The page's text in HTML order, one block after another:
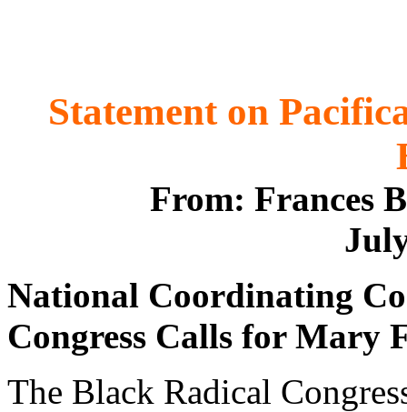
Statement on
From: Frances
National Coordinating
Congress Calls for Mary
The Black Radical